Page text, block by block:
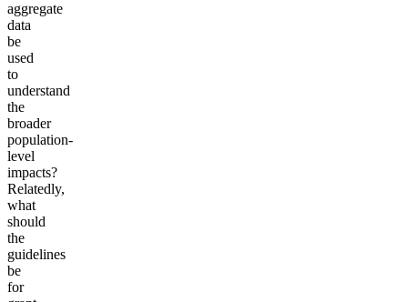
aggregate
data
be
used
to
understand
the
broader
population-
level
impacts?
Relatedly,
what
should
the
guidelines
be
for